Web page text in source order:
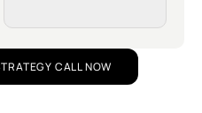
CALL NOW